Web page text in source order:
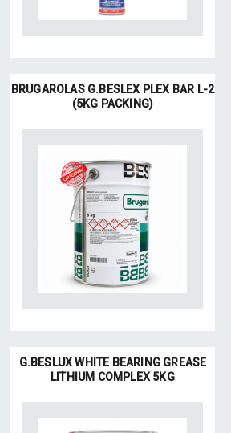
BRUGAROLAS G.BESLEX PLEX BAR L-2
(5KG PACKING)
G.BESLUX WHITE BEARING GREASE
LITHIUM COMPLEX 5KG